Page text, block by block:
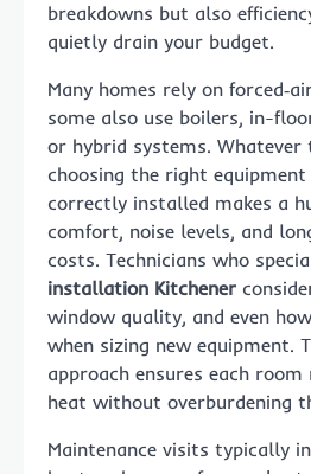
breakdowns but also
quietly drain your budget.
Many homes rely on
some also use boilers, in-
or hybrid systems. Whatever
choosing the right
correctly installed makes a
comfort, noise levels, and
costs. Technicians who
installation Kitchener
window quality, and even
when sizing new equipment.
approach ensures each room
heat without overburdening
Maintenance visits typically